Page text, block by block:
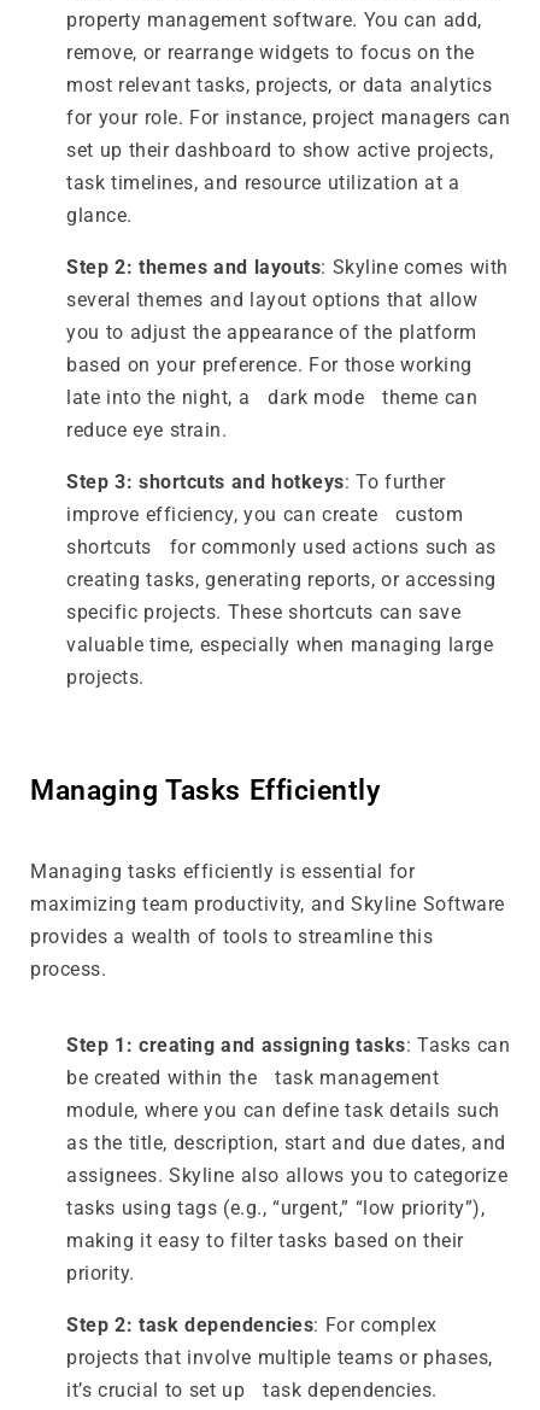
property management software. You can add,
remove, or rearrange widgets to focus on the
most relevant tasks, projects, or data analytics
for your role. For instance, project managers can
set up their dashboard to show active projects,
task timelines, and resource utilization at a
glance.
Step 2: themes and layouts: Skyline comes with
several themes and layout options that allow
you to adjust the appearance of the platform
based on your preference. For those working
late into the night, a dark mode theme can
reduce eye strain.
Step 3: shortcuts and hotkeys: To further
improve efficiency, you can create custom
shortcuts for commonly used actions such as
creating tasks, generating reports, or accessing
specific projects. These shortcuts can save
valuable time, especially when managing large
projects.
Managing Tasks Efficiently
Managing tasks efficiently is essential for
maximizing team productivity, and Skyline Software
provides a wealth of tools to streamline this
process.
Step 1: creating and assigning tasks: Tasks can
be created within the task management
module, where you can define task details such
as the title, description, start and due dates, and
assignees. Skyline also allows you to categorize
tasks using tags (e.g., “urgent,” “low priority”),
making it easy to filter tasks based on their
priority.
Step 2: task dependencies: For complex
projects that involve multiple teams or phases,
it’s crucial to set up task dependencies.